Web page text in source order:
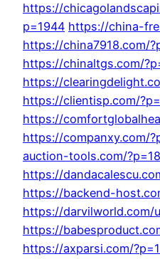
https://
p=1944 https://china-
https://china7918.com/
https://chinaltgs.com/
https://
https://clientisp.com/
https://
https://companxy.com/
auction-tools.com/
https://
https://backend-
https://darvilworld.com/
https://
https://axparsi.com/